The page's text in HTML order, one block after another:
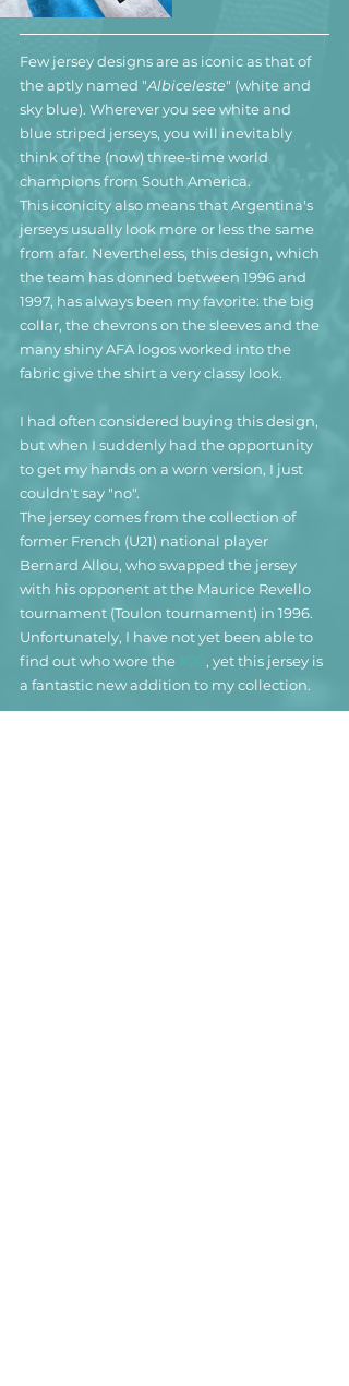
Few jersey designs are as iconic as that of
the aptly named "Albiceleste" (white and
sky blue). Wherever you see white and
blue striped jerseys, you will inevitably
think of the (now) three-time world
champions from South America.
This iconicity also means that Argentina's
jerseys usually look more or less the same
from afar. Nevertheless, this design, which
the team has donned between 1996 and
1997, has always been my favorite: the big
collar, the chevrons on the sleeves and the
many shiny AFA logos worked into the
fabric give the shirt a very classy look.
I had often considered buying this design,
but when I suddenly had the opportunity
to get my hands on a worn version, I just
couldn't say "no".
The jersey comes from the collection of
former French (U21) national player
Bernard Allou, who swapped the jersey
with his opponent at the Maurice Revello
tournament (Toulon tournament) in 1996.
Unfortunately, I have not yet been able to
find out who wore the #20, yet this jersey is
a fantastic new addition to my collection.